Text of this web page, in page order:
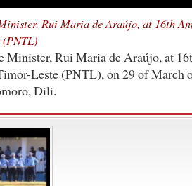
Rui Maria de Araújo, at 16th
(PNTL)
Minister, Rui Maria de Araújo, at
Leste (PNTL), on 29 of March
Dili.